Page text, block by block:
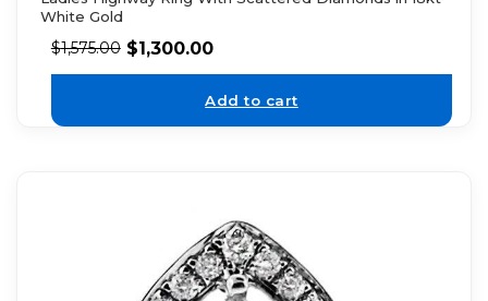
White Gold
$1,575.00 $1,300.00
Add to cart